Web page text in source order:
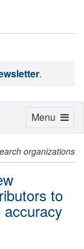
.
organizations
to
Toggle
Menu